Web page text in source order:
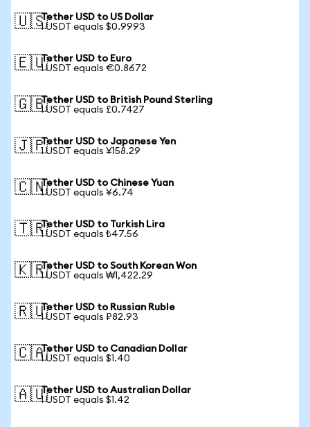
🇺🇸Tether USD to US Dollar
1 USDT equals $0.9993
🇪🇺Tether USD to Euro
1 USDT equals €0.8672
🇬🇧Tether USD to British Pound Sterling
1 USDT equals £0.7427
🇯🇵Tether USD to Japanese Yen
1 USDT equals ¥158.29
🇨🇳Tether USD to Chinese Yuan
1 USDT equals ¥6.74
🇹🇷Tether USD to Turkish Lira
1 USDT equals ₺47.56
🇰🇷Tether USD to South Korean Won
1 USDT equals ₩1,422.29
🇷🇺Tether USD to Russian Ruble
1 USDT equals ₽82.93
🇨🇦Tether USD to Canadian Dollar
1 USDT equals $1.40
🇦🇺Tether USD to Australian Dollar
1 USDT equals $1.42